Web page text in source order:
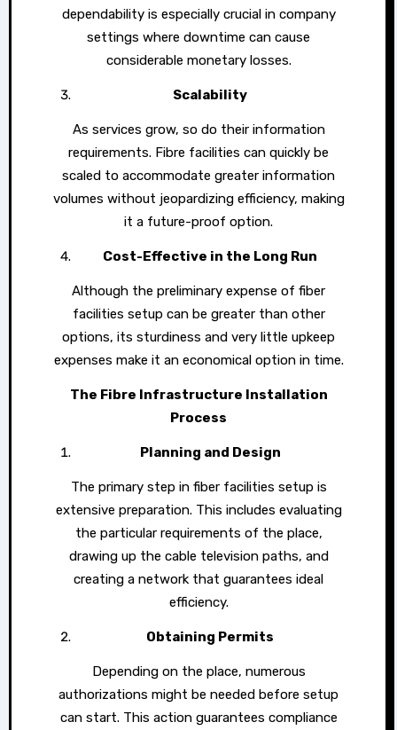
dependability is especially crucial in company
settings where downtime can cause
considerable monetary losses.
Scalability
As services grow, so do their information
requirements. Fibre facilities can quickly be
scaled to accommodate greater information
volumes without jeopardizing efficiency, making
it a future-proof option.
Cost-Effective in the Long Run
Although the preliminary expense of fiber
facilities setup can be greater than other
options, its sturdiness and very little upkeep
expenses make it an economical option in time.
The Fibre Infrastructure Installation
Process
Planning and Design
The primary step in fiber facilities setup is
extensive preparation. This includes evaluating
the particular requirements of the place,
drawing up the cable television paths, and
creating a network that guarantees ideal
efficiency.
Obtaining Permits
Depending on the place, numerous
authorizations might be needed before setup
can start. This action guarantees compliance